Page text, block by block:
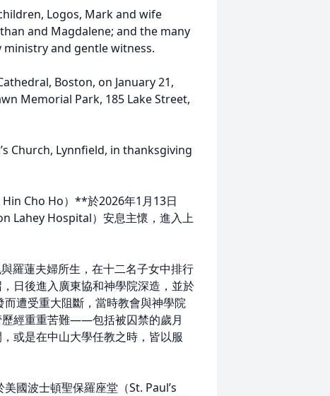
Logos, Mark and wife
and Magdalene; and the many
and gentle witness.
Boston, on January 21,
Memorial Park, 185 Lake Street,
Church, Lynnfield, in thanksgiving
Cho Ho）**於2026年1月13日
Hospital）安息主懷，進入上
羅蓮夫婦所生，在十二名子女中排行
日後進入廣東協和神學院深造，並於
遭受重大阻斷，當時教會與神學院
歷經重重苦難——包括被囚禁的歲月
或是在中山大學任教之時，皆以服
國波士頓聖保羅座堂（St. Paul’s